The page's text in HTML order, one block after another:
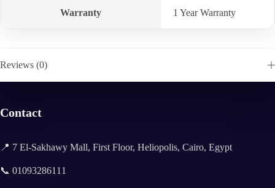
Warranty 1 Year Warranty
Reviews (0)
Contact
📍 7 El-Sakhawy Mall, First Floor, Heliopolis, Cairo, Egypt
📞 01093286111